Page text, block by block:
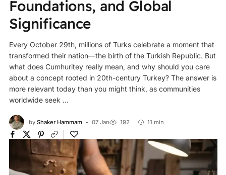
Foundations, and Global
Significance
Every October 29th, millions of Turks celebrate a moment that
transformed their nation—the birth of the Turkish Republic. But
what does Cumhuritey really mean, and why should you care
about a concept rooted in 20th-century Turkey? The answer is
more relevant today than you might think, as communities
worldwide seek ...
by Shaker Hammam 07 Jan 192 11 min